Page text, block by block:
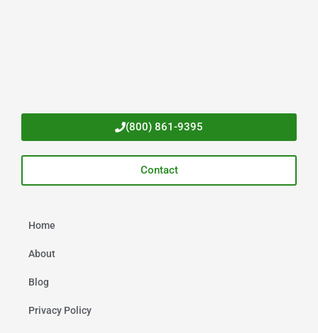
Home
About
Blog
Privacy Policy
(800) 861-9395
Contact